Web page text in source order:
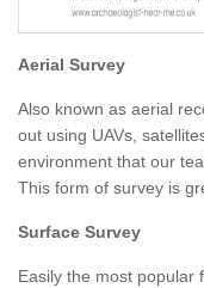
Aerial Survey
Also known as aerial
out using UAVs,
environment that our
This form of survey is
Surface Survey
Easily the most popular